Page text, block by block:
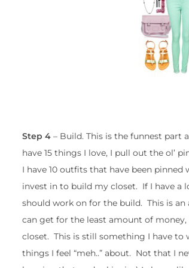
Step 4 – Build. This is the funnest
have 15 things I love, I pull out the ol’
I have 10 outfits that have been pinned
invest in to build my closet. If I have a
should work on for the build. This is an
can get for the least amount of
closet. This is still something I have to
things I feel “meh..” about. Not that I